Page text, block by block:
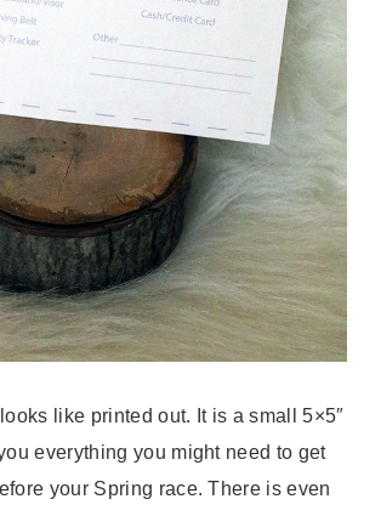
like printed out. It is a small 5×5″
everything you might need to get
your Spring race. There is even